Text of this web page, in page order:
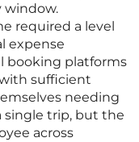
window.
required a level
expense
booking platforms
sufficient
needing
single trip, but the
across